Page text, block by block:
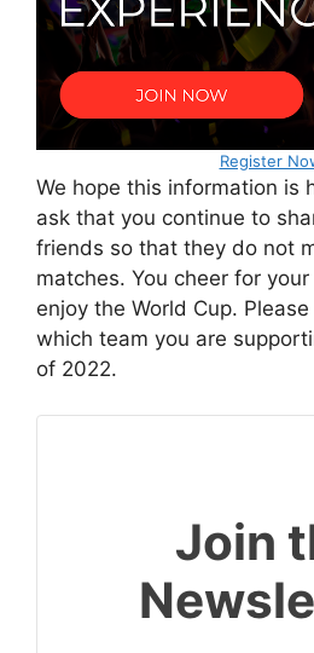
Register
We hope this information is
ask that you continue to
friends so that they do not
matches. You cheer for
enjoy the World Cup.
which team you are
of 2022.
Join